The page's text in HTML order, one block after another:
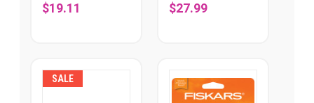
$19.11 $27.99
SALE